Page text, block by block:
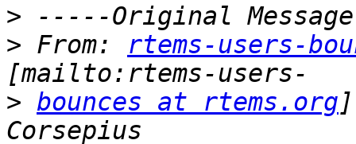
>
> From: rtems-users-
> bounces at rtems.org